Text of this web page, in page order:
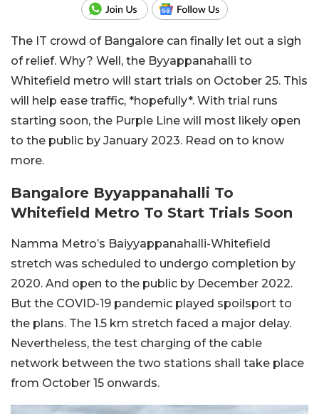
The IT crowd of Bangalore can finally let out a sigh
of relief. Why? Well, the Byyappanahalli to
Whitefield metro will start trials on October 25. This
will help ease traffic, *hopefully*. With trial runs
starting soon, the Purple Line will most likely open
to the public by January 2023. Read on to know
more.
Bangalore Byyappanahalli To
Whitefield Metro To Start Trials Soon
Namma Metro’s Baiyyappanahalli-Whitefield
stretch was scheduled to undergo completion by
2020. And open to the public by December 2022.
But the COVID-19 pandemic played spoilsport to
the plans. The 1.5 km stretch faced a major delay.
Nevertheless, the test charging of the cable
network between the two stations shall take place
from October 15 onwards.